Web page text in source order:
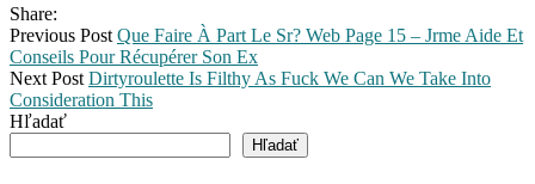
Share:
Previous Post Que Faire À Part Le Sr? Web Page 15 – Jrme Aide Et
Conseils Pour Récupérer Son Ex
Next Post Dirtyroulette Is Filthy As Fuck We Can We Take Into
Consideration This
Hľadať
Hľadať